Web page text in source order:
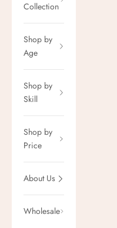
Collection
Shop by
Age
Shop by
Skill
Shop by
Price
About Us
Wholesale